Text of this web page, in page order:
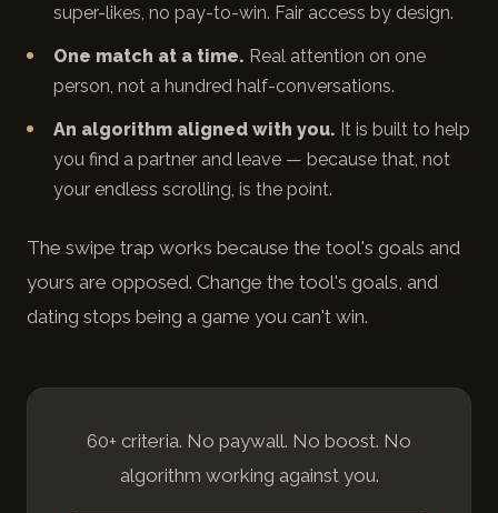
super-likes, no pay-to-win. Fair access by design.
One match at a time. Real attention on one
person, not a hundred half-conversations.
An algorithm aligned with you. It is built to help
you find a partner and leave — because that, not
your endless scrolling, is the point.
The swipe trap works because the tool's goals and
yours are opposed. Change the tool's goals, and
dating stops being a game you can't win.
60+ criteria. No paywall. No boost. No
algorithm working against you.